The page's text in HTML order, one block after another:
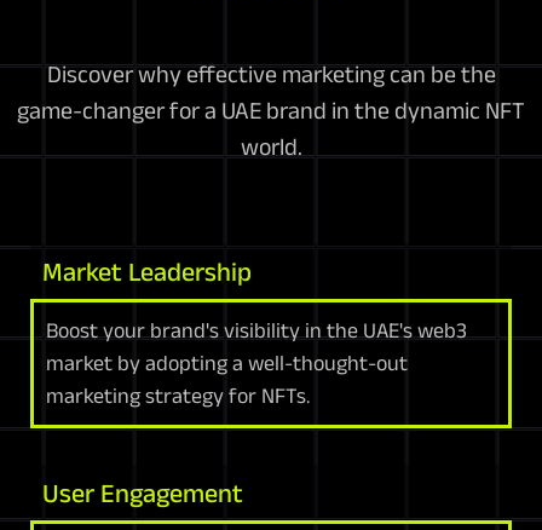
Discover why effective marketing can be the
game-changer for a UAE brand in the dynamic NFT
world.
Market Leadership
Boost your brand's visibility in the UAE's web3
market by adopting a well-thought-out
marketing strategy for NFTs.
User Engagement